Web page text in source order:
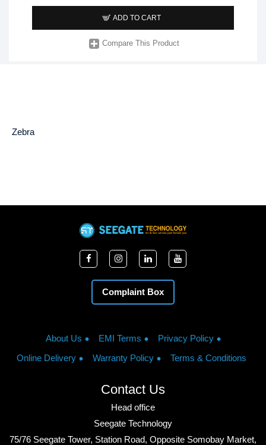
ADD TO CART
Compare This Product
Zebra
Complaint Box
About Us EMI Terms
Privacy Policy
Online Delivery
Warranty Policy Terms & Conditions
Contact Us
Head office
Seegate Technology
75/76 Seegate Tower, Station Road, Opposite Somobay Market,